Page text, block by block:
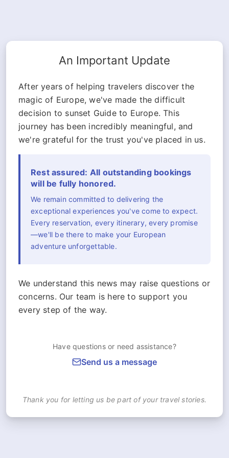
An Important Update
After years of helping travelers discover the
magic of Europe, we've made the difficult
decision to sunset Guide to Europe. This
journey has been incredibly meaningful, and
we're grateful for the trust you've placed in us.
Rest assured: All outstanding bookings
will be fully honored.
We remain committed to delivering the
exceptional experiences you've come to expect.
Every reservation, every itinerary, every promise
—we'll be there to make your European
adventure unforgettable.
We understand this news may raise questions or
concerns. Our team is here to support you
every step of the way.
Have questions or need assistance?
Send us a message
Thank you for letting us be part of your travel stories.